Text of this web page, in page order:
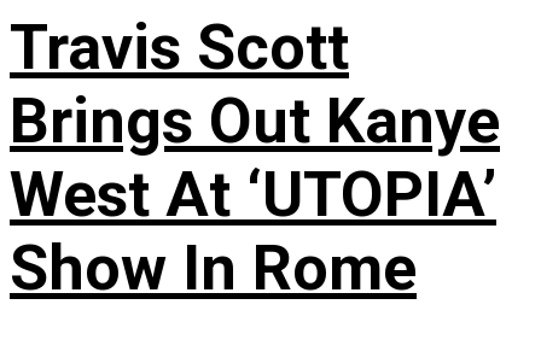
Travis Scott
Brings Out Kanye
West At ‘UTOPIA’
Show In Rome